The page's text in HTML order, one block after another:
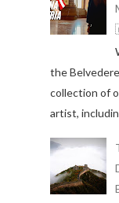
the
collection of
artist,